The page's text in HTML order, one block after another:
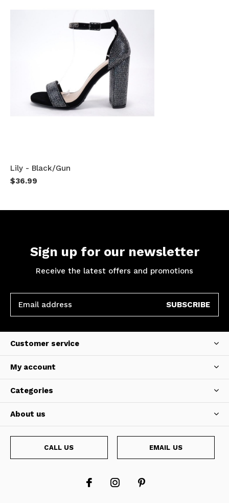
Lily - Black/Gun
$36.99
Sign up for our newsletter
Receive the latest offers and promotions
SUBSCRIBE
Customer service
My account
Categories
About us
CALL US EMAIL US